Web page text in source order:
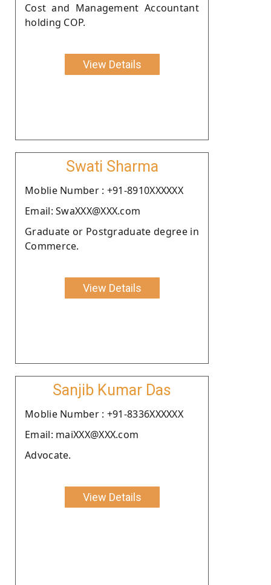
Cost and Management Accountant
holding COP.
View Details
Swati Sharma
Moblie Number : +91-8910XXXXXX
Email: SwaXXX@XXX.com
Graduate or Postgraduate degree in
Commerce.
View Details
Sanjib Kumar Das
Moblie Number : +91-8336XXXXXX
Email: maiXXX@XXX.com
Advocate.
View Details